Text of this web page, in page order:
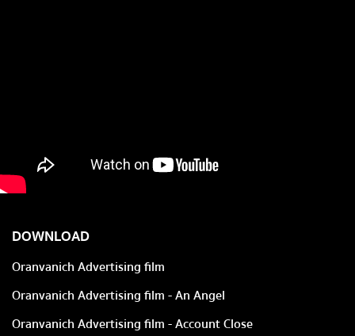
DOWNLOAD
Oranvanich Advertising film
Oranvanich Advertising film - An Angel
Oranvanich Advertising film - Account Close